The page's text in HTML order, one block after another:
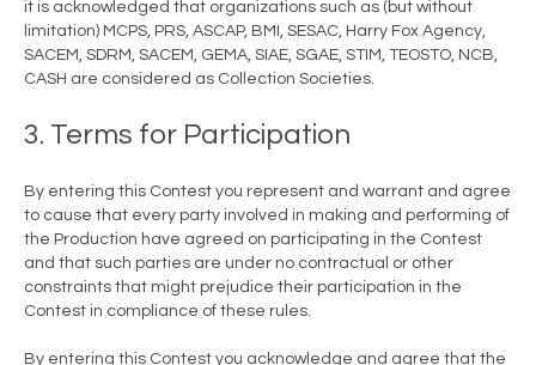
it is acknowledged that organizations such as (but without
limitation) MCPS, PRS, ASCAP, BMI, SESAC, Harry Fox Agency,
SACEM, SDRM, SACEM, GEMA, SIAE, SGAE, STIM, TEOSTO, NCB,
CASH are considered as Collection Societies.
3. Terms for Participation
By entering this Contest you represent and warrant and agree
to cause that every party involved in making and performing of
the Production have agreed on participating in the Contest
and that such parties are under no contractual or other
constraints that might prejudice their participation in the
Contest in compliance of these rules.
By entering this Contest you acknowledge and agree that the